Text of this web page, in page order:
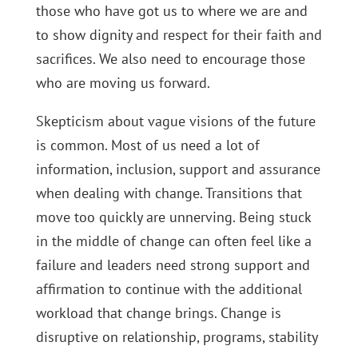
those who have got us to where we are and
to show dignity and respect for their faith and
sacrifices. We also need to encourage those
who are moving us forward.
Skepticism about vague visions of the future
is common. Most of us need a lot of
information, inclusion, support and assurance
when dealing with change. Transitions that
move too quickly are unnerving. Being stuck
in the middle of change can often feel like a
failure and leaders need strong support and
affirmation to continue with the additional
workload that change brings. Change is
disruptive on relationship, programs, stability